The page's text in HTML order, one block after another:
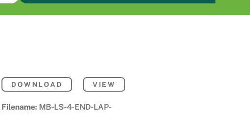
DOWNLOAD VIEW
Filename: MB-LS-4-END-LAP-